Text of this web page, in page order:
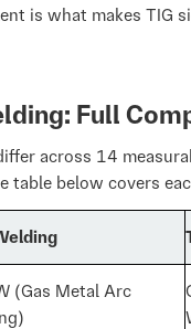
is what makes TIG
Full
across 14
table below covers
(Gas Metal Arc